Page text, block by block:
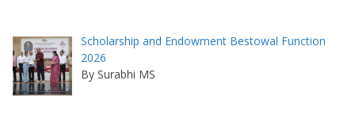
Scholarship and Endowment Bestowal Function
2026
By Surabhi MS